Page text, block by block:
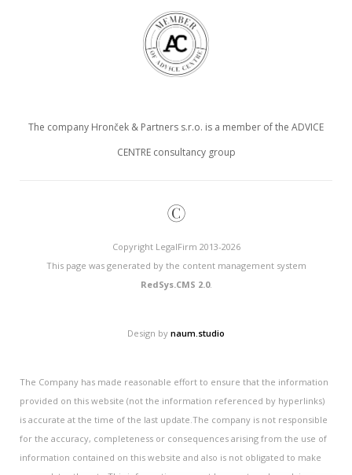
The company Hronček & Partners s.r.o. is a member of the ADVICE
CENTRE consultancy group
©
Copyright LegalFirm 2013-2026
This page was generated by the content management system
RedSys.CMS 2.0.
Design by naum.studio
The Company has made reasonable effort to ensure that the information
provided on this website (not the information referenced by hyperlinks)
is accurate at the time of the last update.The company is not responsible
for the accuracy, completeness or consequences arising from the use of
information contained on this website and also is not obligated to make